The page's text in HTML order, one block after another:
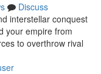
Discuss
interstellar conquest
your empire from
to overthrow rival